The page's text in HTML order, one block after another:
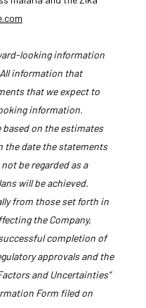
looking information
information that
that we expect to
information.
on the estimates
the date the statements
be regarded as a
will be achieved.
from those set forth in
the Company,
completion of
approvals and the
and Uncertainties”
Form filed on